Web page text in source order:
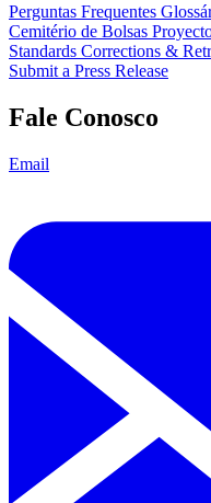
Perguntas Frequentes
Cemitério de Bolsas
Standards Corrections &
Submit a Press Release
Fale Conosco
Email